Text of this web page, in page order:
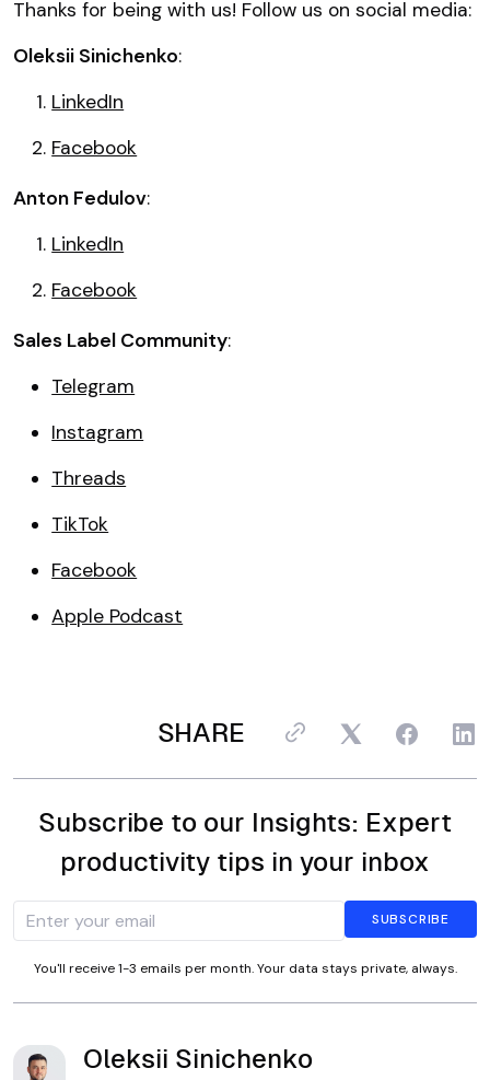
Thanks for being with us! Follow us on social media:
Oleksii Sinichenko:
LinkedIn
Facebook
Anton Fedulov:
LinkedIn
Facebook
Sales Label Community:
Telegram
Instagram
Threads
TikTok
Facebook
Apple Podcast
SHARE
Subscribe to our Insights: Expert
productivity tips in your inbox
You'll receive 1-3 emails per month. Your data stays private, always.
Oleksii Sinichenko